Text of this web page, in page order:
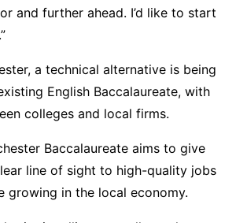
and further ahead. I’d like to start
a technical alternative is being
English Baccalaureate, with
colleges and local firms.
Baccalaureate aims to give
line of sight to high-quality jobs
growing in the local economy.